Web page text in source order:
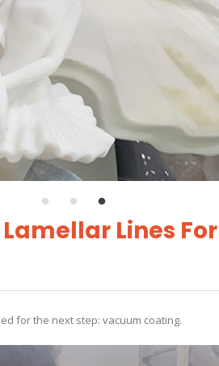
Lines
for the next step: vacuum coating.